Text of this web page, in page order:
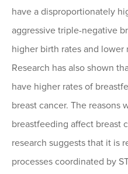
have a disproportionately
aggressive triple-negative
higher birth rates and lower
Research has also shown
have higher rates of
breast cancer. The reasons
breastfeeding affect breast
research suggests that it is
processes coordinated by